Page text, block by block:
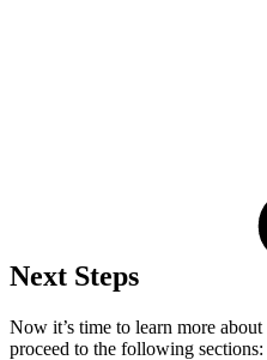
Next Steps
Now it’s time to learn more
proceed to the following sections: